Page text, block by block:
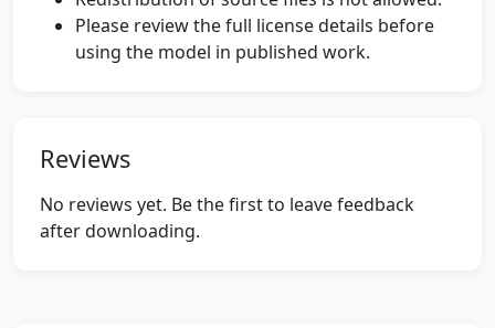
Please review the full license details before
using the model in published work.
Reviews
No reviews yet. Be the first to leave feedback
after downloading.